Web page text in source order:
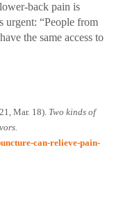
back pain is
urgent: “People from
the same access to
Mar. 18). Two kinds of
can-relieve-pain-